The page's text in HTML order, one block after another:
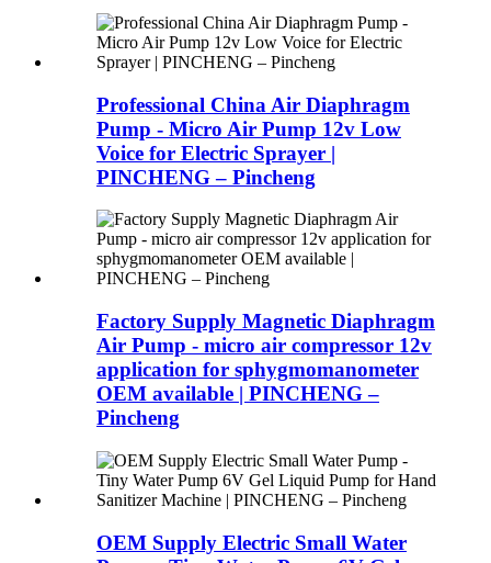
Professional China Air Diaphragm
Pump - Micro Air Pump 12v Low
Voice for Electric Sprayer |
PINCHENG – Pincheng
Factory Supply Magnetic Diaphragm
Air Pump - micro air compressor 12v
application for sphygmomanometer
OEM available | PINCHENG –
Pincheng
OEM Supply Electric Small Water